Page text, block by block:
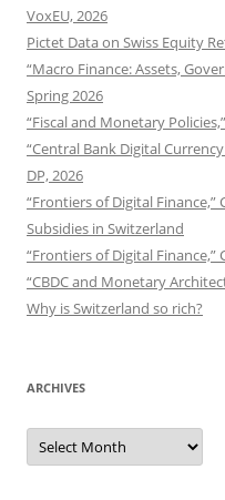
VoxEU, 2026
Pictet Data on Swiss Equity
“Macro Finance: Assets,
Spring 2026
“Fiscal and Monetary
“Central Bank Digital
DP, 2026
“Frontiers of Digital Finance,”
Subsidies in Switzerland
“Frontiers of Digital Finance,”
“CBDC and Monetary
Why is Switzerland so rich?
ARCHIVES
Archives